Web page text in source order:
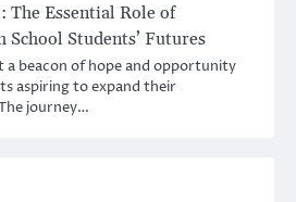
Essential Role of
School Students’ Futures
a beacon of hope and opportunity
aspiring to expand their
journey…